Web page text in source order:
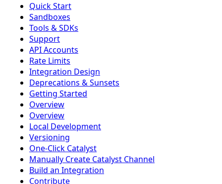
Quick Start
Sandboxes
Tools & SDKs
Support
API Accounts
Rate Limits
Integration Design
Deprecations & Sunsets
Getting Started
Overview
Overview
Local Development
Versioning
One-Click Catalyst
Manually Create Catalyst Channel
Build an Integration
Contribute